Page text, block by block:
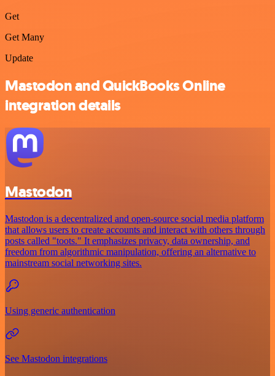
Get
Get Many
Update
Mastodon and QuickBooks Online
integration details
Mastodon
Mastodon is a decentralized and open-source social media platform
that allows users to create accounts and interact with others through
posts called "toots." It emphasizes privacy, data ownership, and
freedom from algorithmic manipulation, offering an alternative to
mainstream social networking sites.
Using generic authentication
See Mastodon integrations